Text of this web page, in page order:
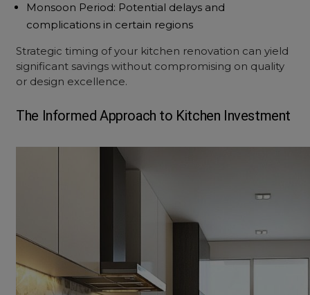
Monsoon Period: Potential delays and
complications in certain regions
Strategic timing of your kitchen renovation can yield
significant savings without compromising on quality
or design excellence.
The Informed Approach to Kitchen Investment